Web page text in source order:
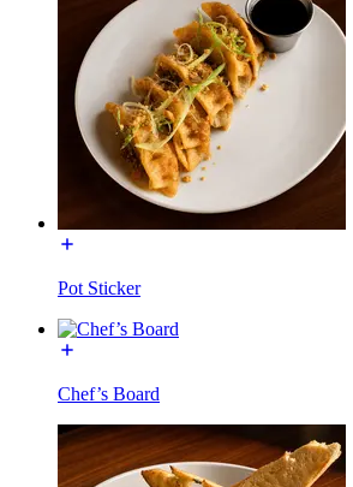
Pot Sticker
Chef’s Board